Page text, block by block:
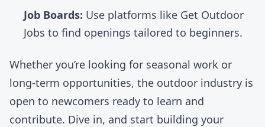
Job Boards: Use platforms like Get Outdoor
Jobs to find openings tailored to beginners.
Whether you’re looking for seasonal work or
long-term opportunities, the outdoor industry is
open to newcomers ready to learn and
contribute. Dive in, and start building your